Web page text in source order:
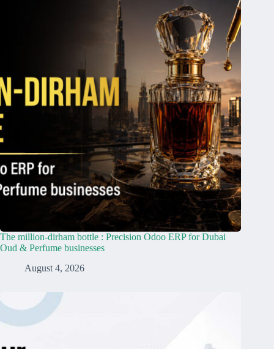
The million-dirham bottle : Precision Odoo ERP for Dubai
Oud & Perfume businesses
August 4, 2026